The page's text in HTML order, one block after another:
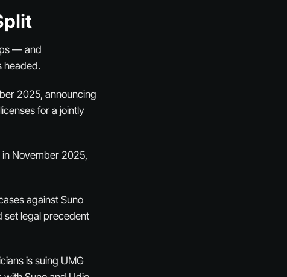
— and
headed.
2025, announcing
for a jointly
November 2025,
against Suno
set legal precedent
is suing UMG